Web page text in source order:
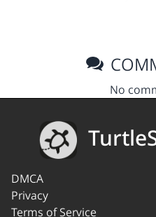
No
DMCA
Privacy
Terms of Service